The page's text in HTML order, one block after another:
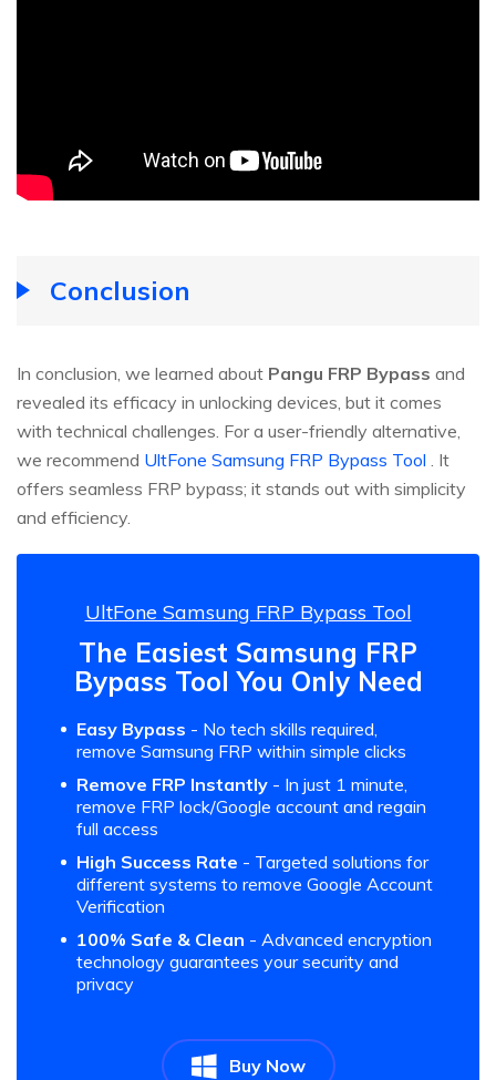
Conclusion
In conclusion, we learned about Pangu FRP Bypass and
revealed its efficacy in unlocking devices, but it comes
with technical challenges. For a user-friendly alternative,
we recommend UltFone Samsung FRP Bypass Tool . It
offers seamless FRP bypass; it stands out with simplicity
and efficiency.
UltFone Samsung FRP Bypass Tool
The Easiest Samsung FRP
Bypass Tool You Only Need
Easy Bypass - No tech skills required,
remove Samsung FRP within simple clicks
Remove FRP Instantly - In just 1 minute,
remove FRP lock/Google account and regain
full access
High Success Rate - Targeted solutions for
different systems to remove Google Account
Verification
100% Safe & Clean - Advanced encryption
technology guarantees your security and
privacy
Buy Now